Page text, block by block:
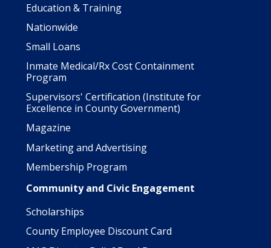
Education & Training
Nationwide
Small Loans
Inmate Medical/Rx Cost Containment
Program
Supervisors' Certification (Institute for
Excellence in County Government)
Magazine
Marketing and Advertising
Membership Program
Community and Civic Engagement
Scholarships
County Employee Discount Card